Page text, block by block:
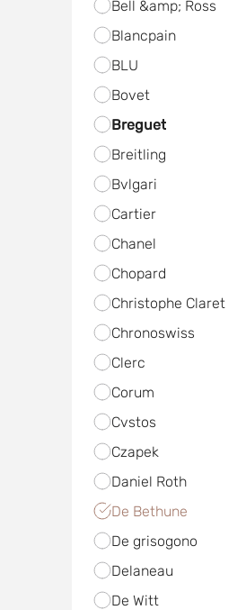
Bell &amp; Ross
Blancpain
BLU
Bovet
Breguet
Breitling
Bvlgari
Cartier
Chanel
Chopard
Christophe Claret
Chronoswiss
Clerc
Corum
Cvstos
Czapek
Daniel Roth
De Bethune
De grisogono
Delaneau
De Witt